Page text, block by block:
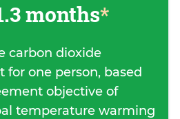
months*
carbon dioxide
for one person, based
objective of
temperature warming